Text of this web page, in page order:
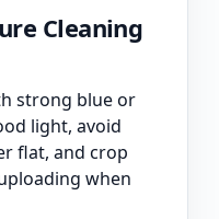
Cleaning
strong blue or
light, avoid
flat, and crop
when